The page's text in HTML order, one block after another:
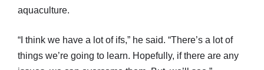
aquaculture.
“I think we have a lot of ifs,” he said. “There’s a lot of
things we’re going to learn. Hopefully, if there are any